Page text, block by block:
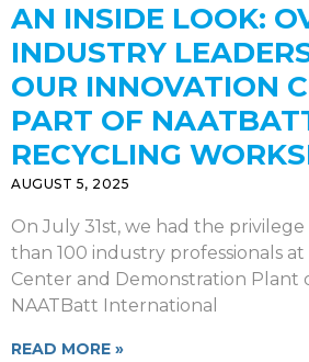
AN INSIDE LOOK:
INDUSTRY
OUR INNOVATION
PART OF
RECYCLING
AUGUST 5, 2025
On July 31st, we had the
than 100 industry professionals
Center and Demonstration Plant
NAATBatt International
READ MORE »